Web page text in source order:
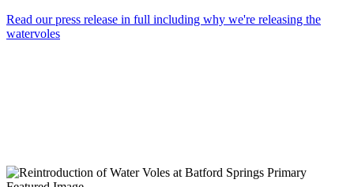
Read our press release in full including why we're releasing the
watervoles